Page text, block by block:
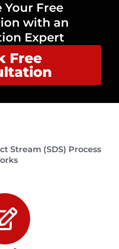
Your Free
with an
Expert
Free
Stream (SDS) Process